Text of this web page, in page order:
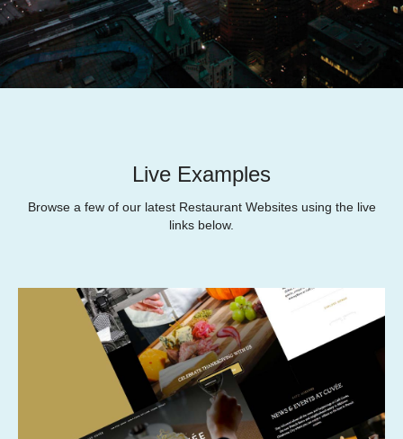
Live Examples
Browse a few of our latest Restaurant Websites using the live
links below.